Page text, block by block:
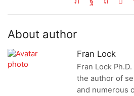
About author
Fran Lock
Fran Lock
the author of
and numerous